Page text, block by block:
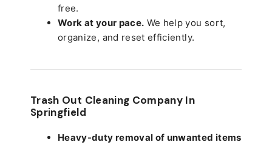
free.
Work at your pace. We help you sort,
organize, and reset efficiently.
Trash Out Cleaning Company In
Springfield
Heavy-duty removal of unwanted items